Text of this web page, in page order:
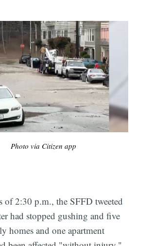
Photo via Citizen app
of 2:30 p.m., the SFFD tweeted
had stopped gushing and five
homes and one apartment